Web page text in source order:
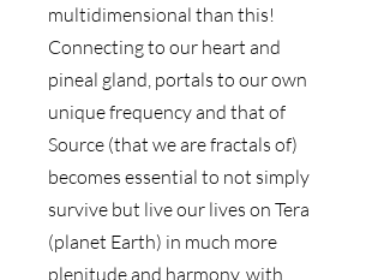
multidimensional than this!
Connecting to our heart and
pineal gland, portals to our own
unique frequency and that of
Source (that we are fractals of)
becomes essential to not simply
survive but live our lives on Tera
(planet Earth) in much more
plenitude and harmony, with